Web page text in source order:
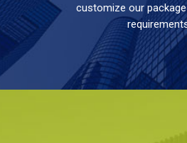
customize our